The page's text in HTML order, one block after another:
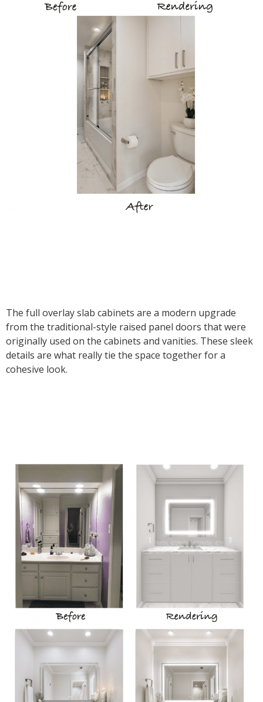
­­The full overlay slab cabinets are a modern upgrade
from the traditional-style raised panel doors that were
originally used on the cabinets and vanities. These sleek
details are what really tie the space together for a
cohesive look.